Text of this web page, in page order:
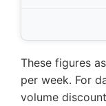
These figures
per week. For
volume